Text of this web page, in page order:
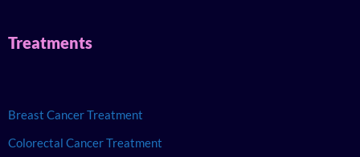
Treatments
Breast Cancer Treatment
Colorectal Cancer Treatment